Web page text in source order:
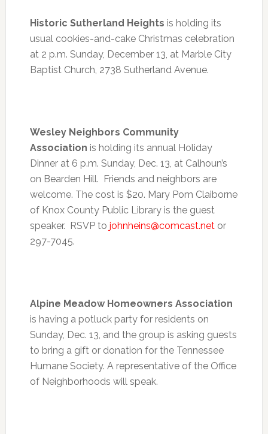
Historic Sutherland Heights is holding its
usual cookies-and-cake Christmas celebration
at 2 p.m. Sunday, December 13, at Marble City
Baptist Church, 2738 Sutherland Avenue.
Wesley Neighbors Community
Association is holding its annual Holiday
Dinner at 6 p.m. Sunday, Dec. 13, at Calhoun’s
on Bearden Hill. Friends and neighbors are
welcome. The cost is $20. Mary Pom Claiborne
of Knox County Public Library is the guest
speaker. RSVP to johnheins@comcast.netor
297-7045.
Alpine Meadow Homeowners Association
is having a potluck party for residents on
Sunday, Dec. 13, and the group is asking guests
to bring a gift or donation for the Tennessee
Humane Society. A representative of the Office
of Neighborhoods will speak.